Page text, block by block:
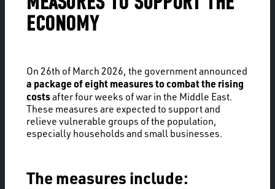
ECONOMY
On 26th of March 2026, the government announced
a package of eight measures to combat the rising
costsafter four weeks of war in the Middle East.
These measures are expected to support and
relieve vulnerable groups of the population,
especially households and small businesses.
The measures include: